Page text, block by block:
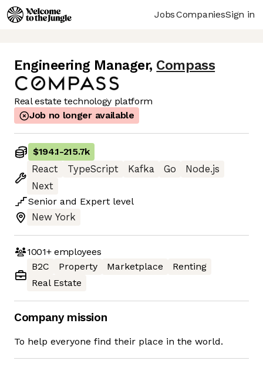
JobsCompaniesSign in
Engineering Manager, Compass
Real estate technology platform
Job no longer available
$194.1-215.7k
React
TypeScript Kafka Go
Node.js
Next
Senior and Expert level
New York
1001+employees
B2C
Property Marketplace
Renting
Real Estate
Company mission
To help everyone find their place in the world.